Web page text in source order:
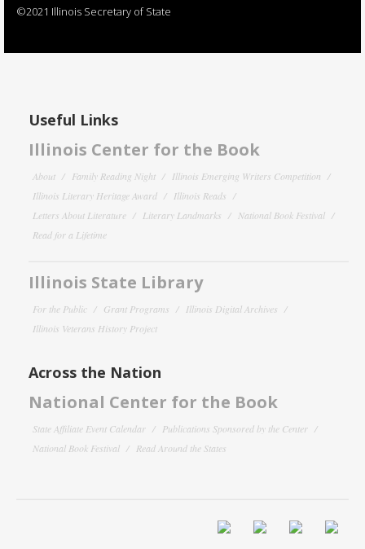
©2021 Illinois Secretary of State
Useful Links
Illinois Center for the Book
About Family Reading Night
Illinois Emerging Writers Competition
Illinois Literary Heritage Award
Illinois Reads
Letters About Literature
Literary Landmarks
National Book Festival
Read for a Lifetime
Illinois State Library
For the Public Grant Programs
Illinois Digital Archives
Illinois Veterans History Project
Across the Nation
National Center for the Book
State Affiliate Event Calendar
Publications Sponsored by the Center
National Book Festival
Read Around the States